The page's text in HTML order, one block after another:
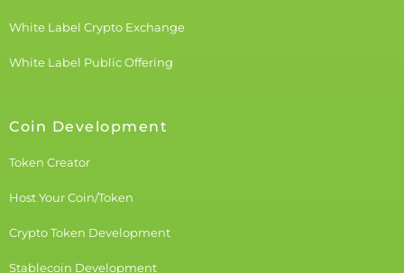
White Label Crypto Exchange
White Label Public Offering
Coin Development
Token Creator
Host Your Coin/Token
Crypto Token Development
Stablecoin Development